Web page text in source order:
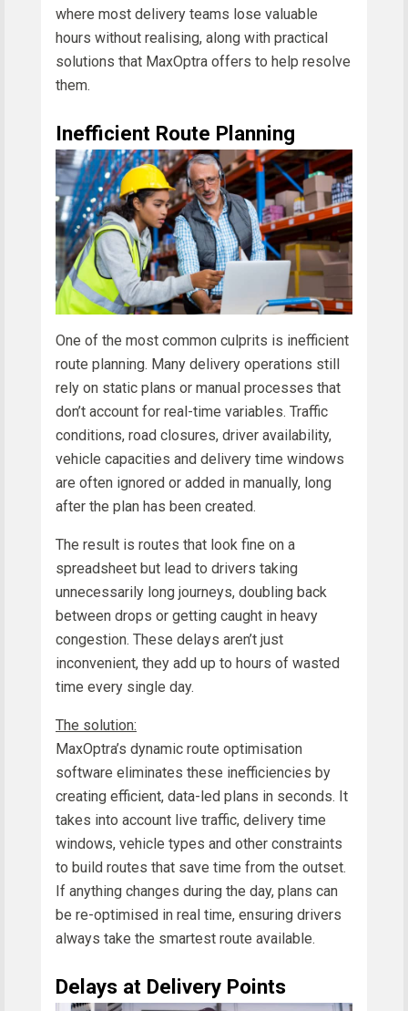
where most delivery teams lose valuable
hours without realising, along with practical
solutions that MaxOptra offers to help resolve
them.
Inefficient Route Planning
One of the most common culprits is inefficient
route planning. Many delivery operations still
rely on static plans or manual processes that
don’t account for real-time variables. Traffic
conditions, road closures, driver availability,
vehicle capacities and delivery time windows
are often ignored or added in manually, long
after the plan has been created.
The result is routes that look fine on a
spreadsheet but lead to drivers taking
unnecessarily long journeys, doubling back
between drops or getting caught in heavy
congestion. These delays aren’t just
inconvenient, they add up to hours of wasted
time every single day.
The solution:
MaxOptra’s dynamic route optimisation
software eliminates these inefficiencies by
creating efficient, data-led plans in seconds. It
takes into account live traffic, delivery time
windows, vehicle types and other constraints
to build routes that save time from the outset.
If anything changes during the day, plans can
be re-optimised in real time, ensuring drivers
always take the smartest route available.
Delays at Delivery Points